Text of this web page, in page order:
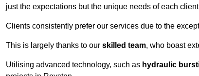
just the expectations but the unique needs of each
Clients consistently prefer our services due to the
This is largely thanks to our skilled team, who boast
Utilising advanced technology, such as hydraulic